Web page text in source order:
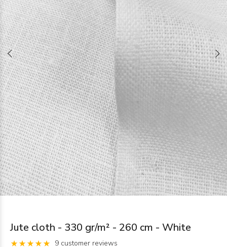
Jute cloth - 330 gr/m² - 260 cm - White
9 customer reviews